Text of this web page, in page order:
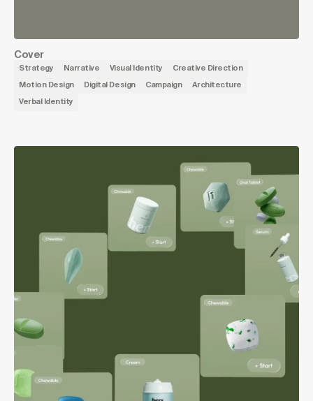
Cover
Strategy Narrative Visual Identity Creative Direction
Motion Design Digital Design Campaign Architecture
Verbal Identity